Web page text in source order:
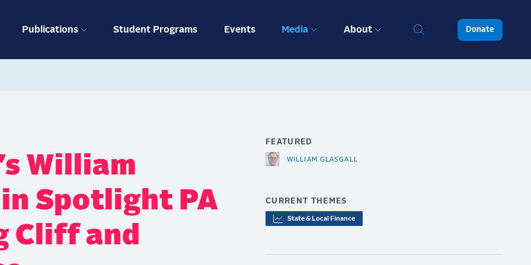
Publications Student Programs Events Media About Donate
William
Spotlight PA
Cliff and
FEATURED
WILLIAM GLASGALL
CURRENT THEMES
State & Local Finance